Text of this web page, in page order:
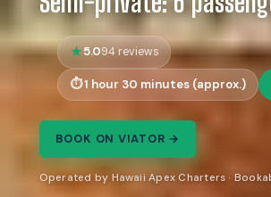
5.094 reviews
1 hour 30 minutes (approx.)
BOOK ON VIATOR →
Operated by Hawaii Apex Charters ·